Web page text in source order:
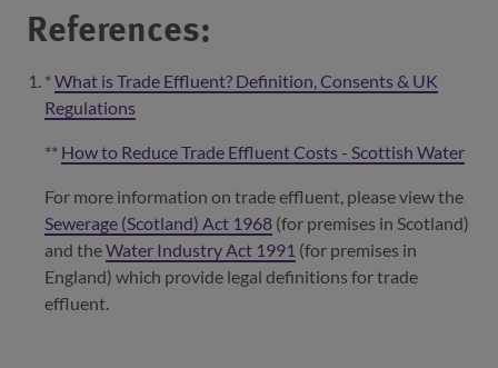
References:
*What is Trade Effluent? Definition, Consents & UK
Regulations
** How to Reduce Trade Effluent Costs - Scottish Water
For more information on trade effluent, please view the
Sewerage (Scotland) Act 1968 (opens in a new window)
(for premises in Scotland)
and theWater Industry Act 1991 (opens in a new window)
(for premises in
England) which provide legal definitions for trade
effluent.